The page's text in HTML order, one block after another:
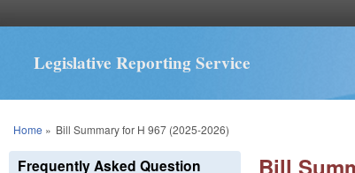
Legislative Reporting Service
You are here
Home » Bill Summary for H 967 (2025-2026)
Bill
Frequently Asked Question